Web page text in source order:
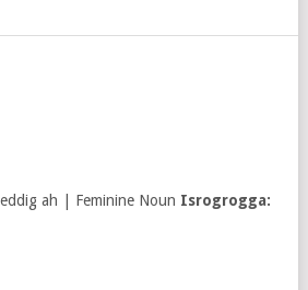
ah | Feminine Noun Isrogrogga: